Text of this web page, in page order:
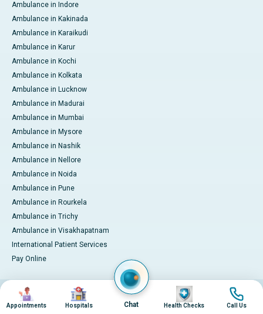
Ambulance in Indore
Ambulance in Kakinada
Ambulance in Karaikudi
Ambulance in Karur
Ambulance in Kochi
Ambulance in Kolkata
Ambulance in Lucknow
Ambulance in Madurai
Ambulance in Mumbai
Ambulance in Mysore
Ambulance in Nashik
Ambulance in Nellore
Ambulance in Noida
Ambulance in Pune
Ambulance in Rourkela
Ambulance in Trichy
Ambulance in Visakhapatnam
International Patient Services
Pay Online
© 2026 Apollo Hospitals. All rights reserved.
Privacy PolicyTerms of Service
Image
Appointments
Image
Hospitals Chat
Image
Health Checks
Image
Call Us